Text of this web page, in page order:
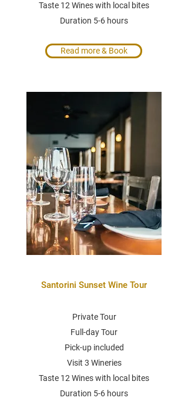
Taste 12 Wines with local bites
Duration 5-6 hours
Read more & Book
Santorini Sunset Wine Tour
Private Tour
Full-day Tour
Pick-up included
Visit 3 Wineries
Taste 12 Wines with local bites
Duration 5-6 hours